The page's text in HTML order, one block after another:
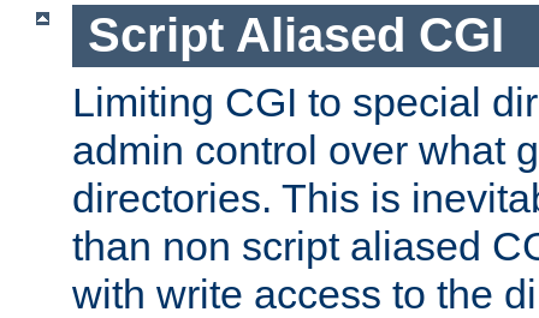
Script Aliased CGI
Limiting CGI to special
admin control over what
directories. This is
than non script aliased
with write access to the